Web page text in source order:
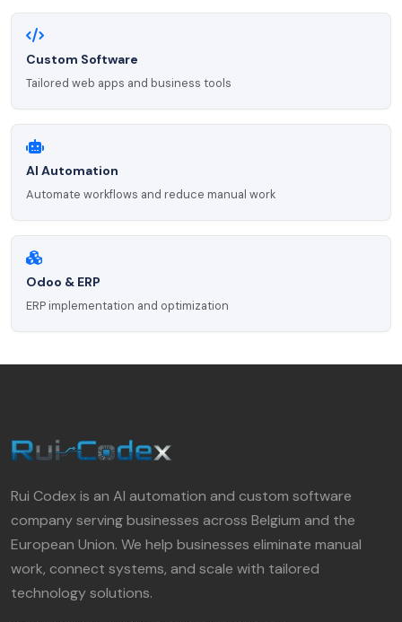
Custom Software
Tailored web apps and business tools
AI Automation
Automate workflows and reduce manual work
Odoo & ERP
ERP implementation and optimization
Rui Codex is an AI automation and custom software
company serving businesses across Belgium and the
European Union. We help businesses eliminate manual
work, connect systems, and scale with tailored
technology solutions.